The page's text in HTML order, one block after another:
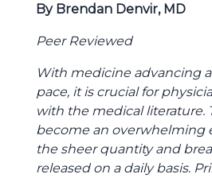
By Brendan Denvir, MD
Peer Reviewed
With medicine advancing
pace, it is crucial for
with the medical literature.
become an overwhelming
the sheer quantity and
released on a daily basis.